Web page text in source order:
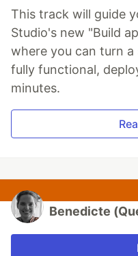
This track will guide
Studio's new "Build
where you can turn
fully functional,
minutes.
Benedicte